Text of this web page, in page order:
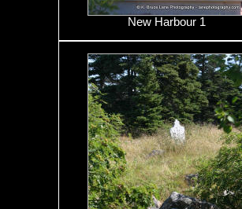
New Harbour 1